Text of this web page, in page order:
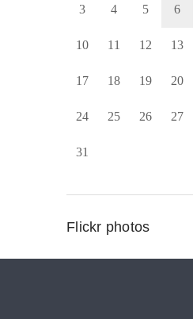
3 4 5 6
10 11 12 13
17 18 19 20
24 25 26 27
31
Flickr photos